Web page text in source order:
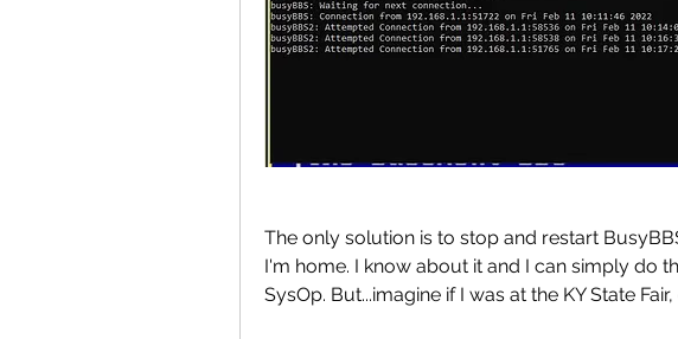
The only solution is to stop and restart
I'm home. I know about it and I can simply do
SysOp. But...imagine if I was at the KY State